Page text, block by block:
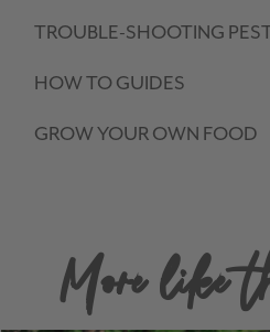
TROUBLE-SHOOTING
HOW TO GUIDES
GROW YOUR OWN FOOD
More like